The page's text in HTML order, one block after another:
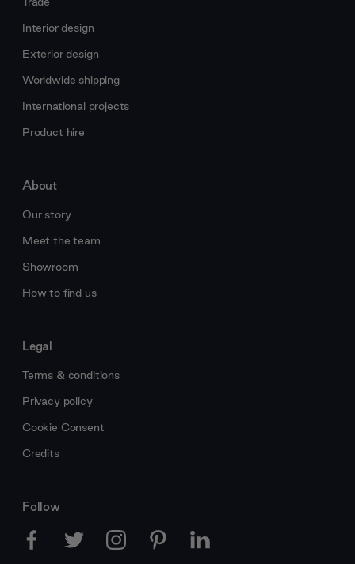
Interior design
Exterior design
Worldwide shipping
International projects
Product hire
About
Our story
Meet the team
Showroom
How to find us
Legal
Terms & conditions
Privacy policy
Cookie Consent
Credits
Follow